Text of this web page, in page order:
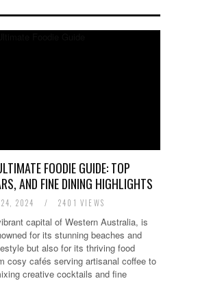
FOODIE GUIDE: TOP
AND FINE DINING HIGHLIGHTS
24, 2024 / 2401 VIEWS
capital of Western Australia, is
for its stunning beaches and
but also for its thriving food
cosy cafés serving artisanal coffee to
creative cocktails and fine